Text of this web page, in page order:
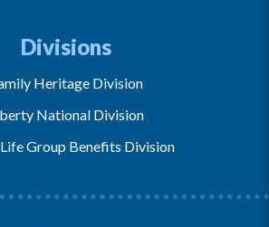
Divisions
Heritage Division
National Division
Group Benefits Division